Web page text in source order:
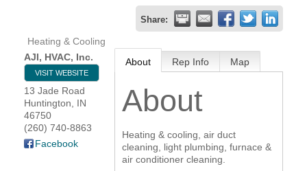
Share:
Heating & Cooling
AJI, HVAC, Inc.
VISIT WEBSITE
13 Jade Road
Huntington
IN
46750
(260) 740-8863
Facebook
About Rep Info Map
About
Heating & cooling, air duct
cleaning, light plumbing, furnace &
air conditioner cleaning.
DIRECTORY
MEMBER LOGIN
HOME
YOUR CHAMBER